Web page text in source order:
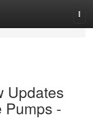
Updates
Pumps -